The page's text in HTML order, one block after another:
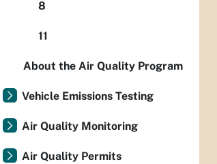
8
11
About the Air Quality Program
Vehicle Emissions Testing
Air Quality Monitoring
Air Quality Permits